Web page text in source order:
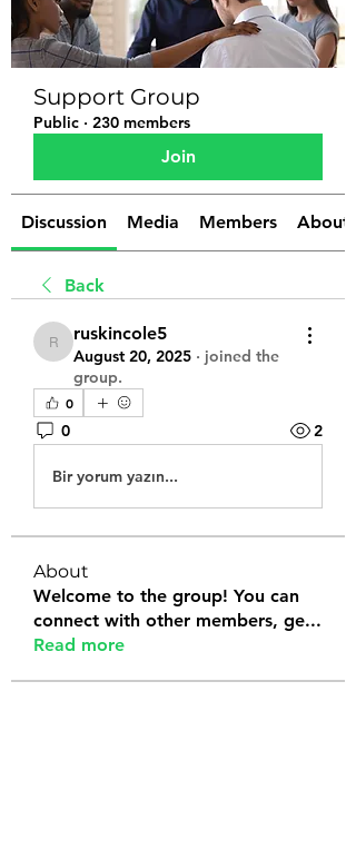
Support Group
Public · 230 members
Join
Discussion Media Members About
Back
ruskincole5
ruskincole5
August 20, 2025 · joined the
group.
0
0 2
Bir yorum yazın...
About
Welcome to the group! You can
connect with other members, ge...
Read more